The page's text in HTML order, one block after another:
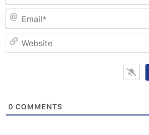
0 COMMENTS